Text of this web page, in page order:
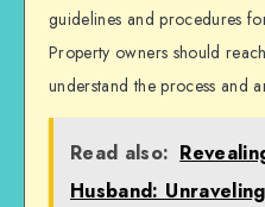
guidelines and procedures
Property owners should
understand the process and
Read also:
Husband: